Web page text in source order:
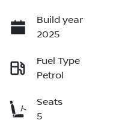
Build year
2025
Fuel Type
Petrol
Seats
5